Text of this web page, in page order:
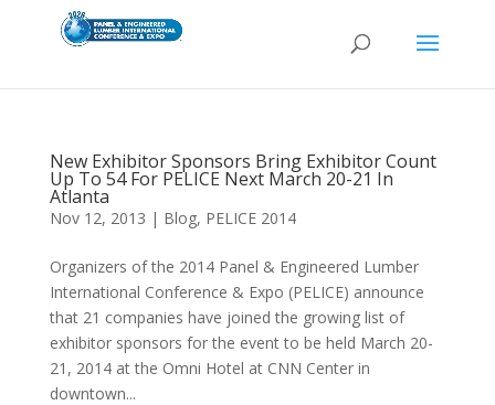
New Exhibitor Sponsors Bring Exhibitor Count
Up To 54 For PELICE Next March 20-21 In
Atlanta
Nov 12, 2013 | Blog, PELICE 2014
Organizers of the 2014 Panel & Engineered Lumber
International Conference & Expo (PELICE) announce
that 21 companies have joined the growing list of
exhibitor sponsors for the event to be held March 20-
21, 2014 at the Omni Hotel at CNN Center in
downtown...